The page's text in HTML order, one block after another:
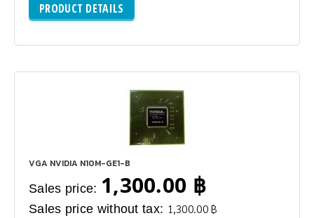
PRODUCT DETAILS
VGA NVIDIA N10M-GE1-B
Sales price: 1,300.00 ฿
Sales price without tax: 1,300.00 ฿